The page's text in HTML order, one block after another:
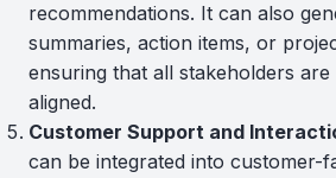
recommendations. It can also
summaries, action items, or
ensuring that all stakeholders
aligned.
Customer Support and
can be integrated into customer-